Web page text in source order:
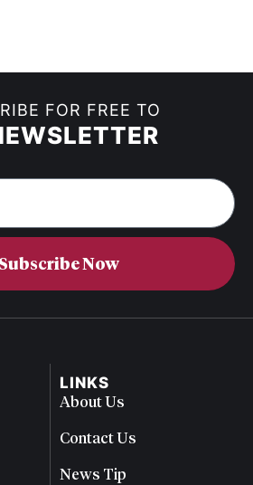
FOR FREE TO
Subscribe Now
LINKS
About Us
Contact Us
News Tip